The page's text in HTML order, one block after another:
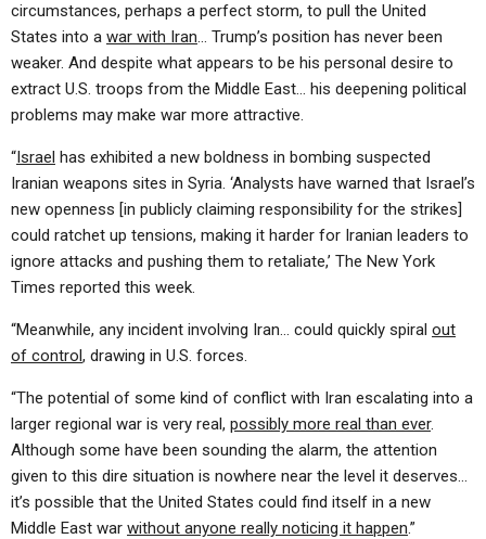
circumstances, perhaps a perfect storm, to pull the United
States into a war with Iran… Trump’s position has never been
weaker. And despite what appears to be his personal desire to
extract U.S. troops from the Middle East… his deepening political
problems may make war more attractive.
“Israel has exhibited a new boldness in bombing suspected
Iranian weapons sites in Syria. ‘Analysts have warned that Israel’s
new openness [in publicly claiming responsibility for the strikes]
could ratchet up tensions, making it harder for Iranian leaders to
ignore attacks and pushing them to retaliate,’ The New York
Times reported this week.
“Meanwhile, any incident involving Iran… could quickly spiral out
of control, drawing in U.S. forces.
“The potential of some kind of conflict with Iran escalating into a
larger regional war is very real, possibly more real than ever.
Although some have been sounding the alarm, the attention
given to this dire situation is nowhere near the level it deserves…
it’s possible that the United States could find itself in a new
Middle East war without anyone really noticing it happen.”